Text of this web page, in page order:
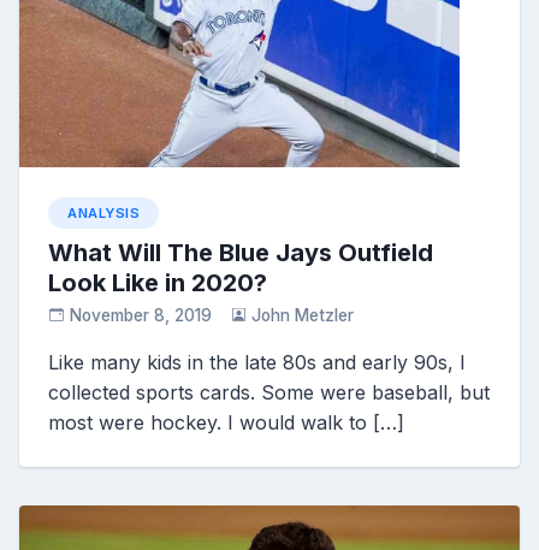
ANALYSIS
What Will The Blue Jays Outfield
Look Like in 2020?
November 8, 2019 John Metzler
Like many kids in the late 80s and early 90s, I
collected sports cards. Some were baseball, but
most were hockey. I would walk to […]